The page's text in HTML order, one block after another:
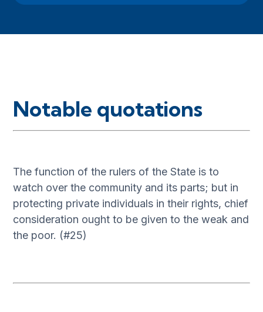
Notable quotations
The function of the rulers of the State is to
watch over the community and its parts; but in
protecting private individuals in their rights, chief
consideration ought to be given to the weak and
the poor. (#25)